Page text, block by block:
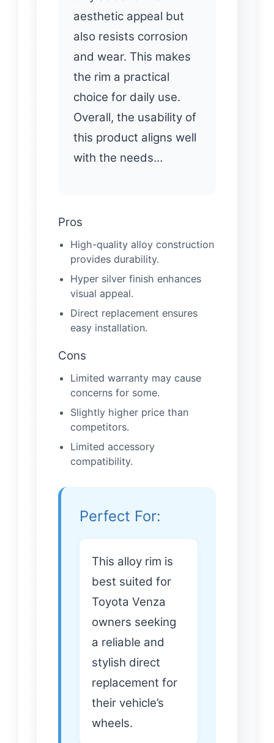
aesthetic appeal but
also resists corrosion
and wear. This makes
the rim a practical
choice for daily use.
Overall, the usability of
this product aligns well
with the needs…
Pros
High-quality alloy construction
provides durability.
Hyper silver finish enhances
visual appeal.
Direct replacement ensures
easy installation.
Cons
Limited warranty may cause
concerns for some.
Slightly higher price than
competitors.
Limited accessory
compatibility.
Perfect For:
This alloy rim is
best suited for
Toyota Venza
owners seeking
a reliable and
stylish direct
replacement for
their vehicle’s
wheels.